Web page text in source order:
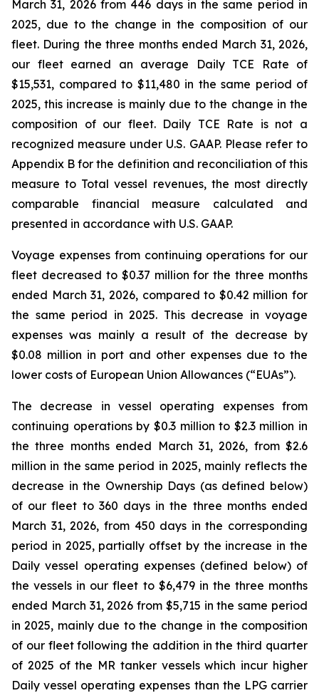
March 31, 2026 from 446 days in the same period in
2025, due to the change in the composition of our
fleet. During the three months ended March 31, 2026,
our fleet earned an average Daily TCE Rate of
$15,531, compared to $11,480 in the same period of
2025, this increase is mainly due to the change in the
composition of our fleet. Daily TCE Rate is not a
recognized measure under U.S. GAAP. Please refer to
Appendix B for the definition and reconciliation of this
measure to Total vessel revenues, the most directly
comparable financial measure calculated and
presented in accordance with U.S. GAAP.
Voyage expenses from continuing operations for our
fleet decreased to $0.37 million for the three months
ended March 31, 2026, compared to $0.42 million for
the same period in 2025. This decrease in voyage
expenses was mainly a result of the decrease by
$0.08 million in port and other expenses due to the
lower costs of European Union Allowances (“EUAs”).
The decrease in vessel operating expenses from
continuing operations by $0.3 million to $2.3 million in
the three months ended March 31, 2026, from $2.6
million in the same period in 2025, mainly reflects the
decrease in the Ownership Days (as defined below)
of our fleet to 360 days in the three months ended
March 31, 2026, from 450 days in the corresponding
period in 2025, partially offset by the increase in the
Daily vessel operating expenses (defined below) of
the vessels in our fleet to $6,479 in the three months
ended March 31, 2026 from $5,715 in the same period
in 2025, mainly due to the change in the composition
of our fleet following the addition in the third quarter
of 2025 of the MR tanker vessels which incur higher
Daily vessel operating expenses than the LPG carrier